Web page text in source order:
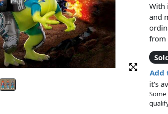
With
and
from
side
and
the
Add
it's